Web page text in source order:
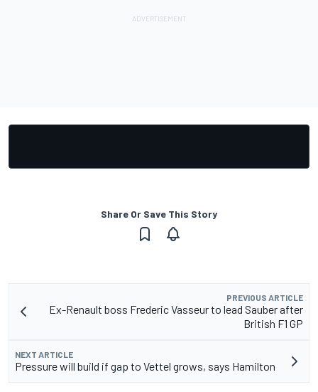
Share Or Save This Story
PREVIOUS ARTICLE
Ex-Renault boss Frederic Vasseur to lead Sauber after
British F1 GP
NEXT ARTICLE
Pressure will build if gap to Vettel grows, says Hamilton